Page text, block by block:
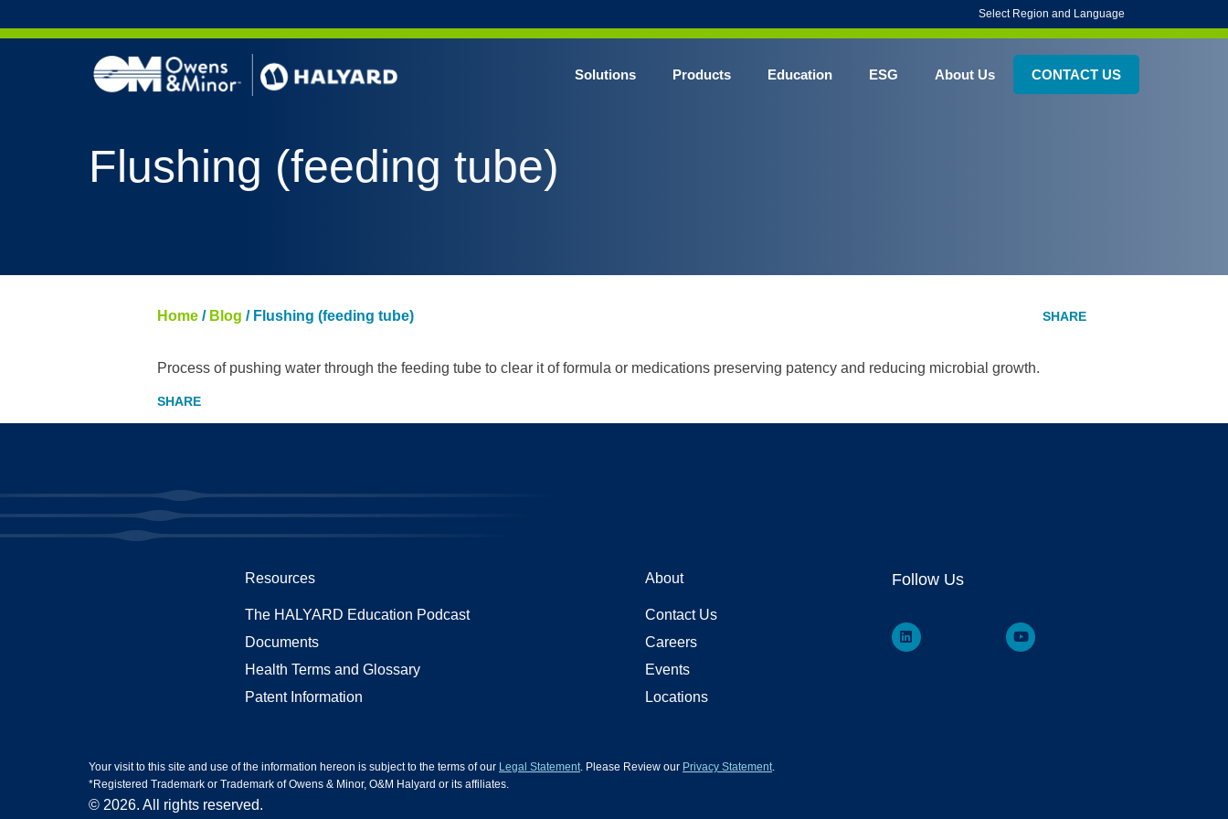
Select Region and Language
Solutions Products Education ESG About Us CONTACT US
Flushing (feeding tube)
Home / Blog / Flushing (feeding tube)
Process of pushing water through the feeding tube to clear it of formula or medications preserving patency and reducing microbial growth.
Resources
The HALYARD Education Podcast
Documents
Health Terms and Glossary
Patent Information
About
Contact Us
Careers
Events
Locations
Follow Us
Your visit to this site and use of the information hereon is subject to the terms of our Legal Statement. Please Review our Privacy Statement.
*Registered Trademark or Trademark of Owens & Minor, O&M Halyard or its affiliates.
© 2026. All rights reserved.